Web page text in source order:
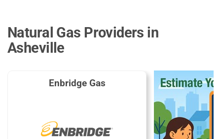
Natural Gas Providers in
Asheville
Enbridge Gas